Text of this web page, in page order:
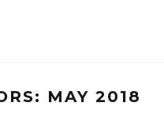
MAY 2018